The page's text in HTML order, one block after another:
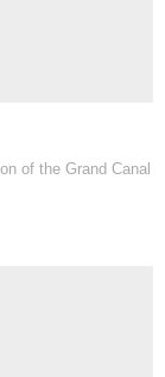
of the Grand Canal